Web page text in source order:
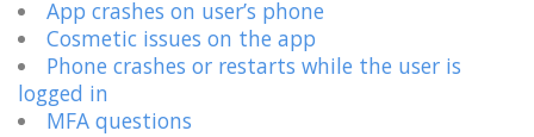
App crashes on user’s phone
Cosmetic issues on the app
Phone crashes or restarts while the user is
logged in
MFA questions